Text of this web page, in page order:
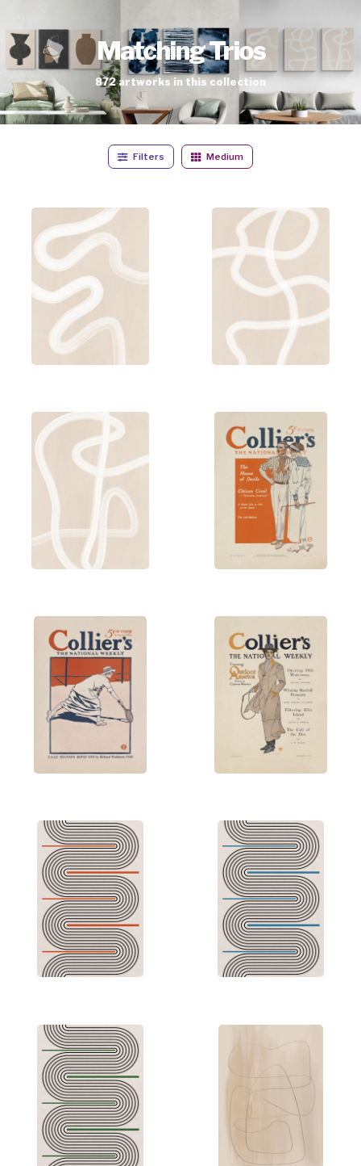
Matching Trios
872 artworks in this collection
Filters Medium